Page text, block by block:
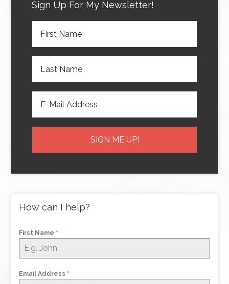
Sign Up For My Newsletter!
How can I help?
First Name *
Email Address *